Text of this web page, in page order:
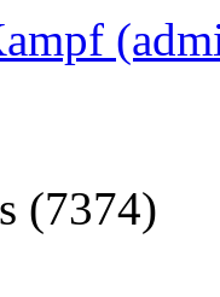
(7374)